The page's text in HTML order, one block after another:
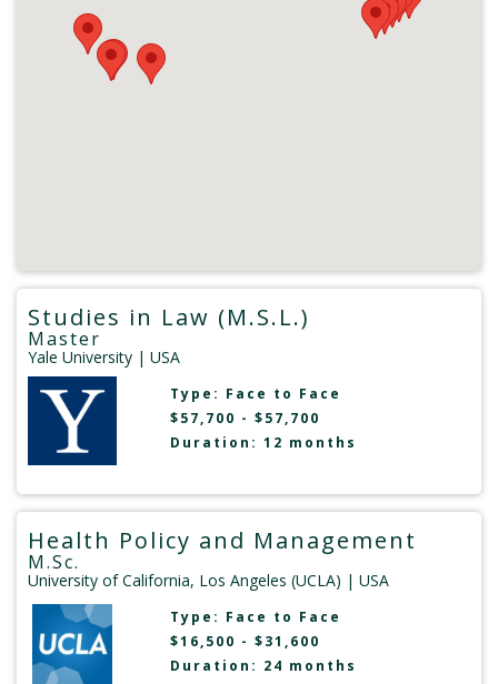
Studies in Law (M.S.L.)
Master
Yale University | USA
Type: Face to Face
$57,700 - $57,700
Duration: 12 months
Health Policy and Management
M.Sc.
University of California, Los Angeles (UCLA) | USA
Type: Face to Face
$16,500 - $31,600
Duration: 24 months